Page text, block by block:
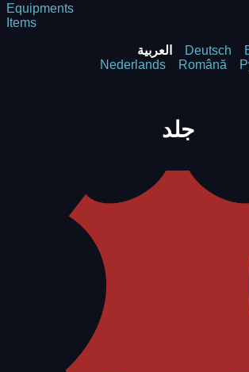
Equipments
Items
العربية Deutsch
Nederlands
Română
جلد